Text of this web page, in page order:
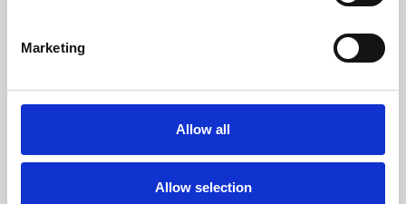
Marketing
Allow all
Allow selection
Whether for pleasure, professional skills or education,
screenings make learning rewarding and fun.